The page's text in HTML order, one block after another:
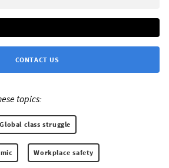
CONTACT US
topics:
Global class struggle
Workplace safety